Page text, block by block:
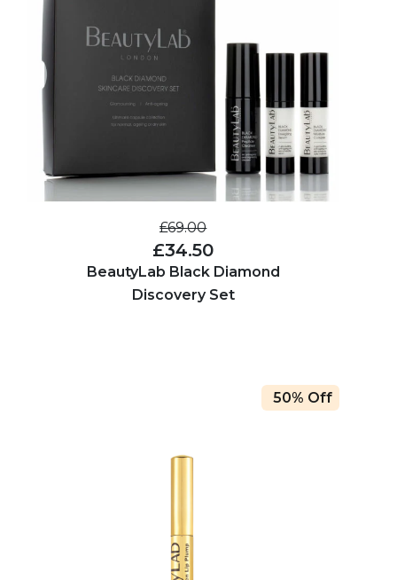
£69.00
£34.50
BeautyLab Black Diamond
Discovery Set
50% Off